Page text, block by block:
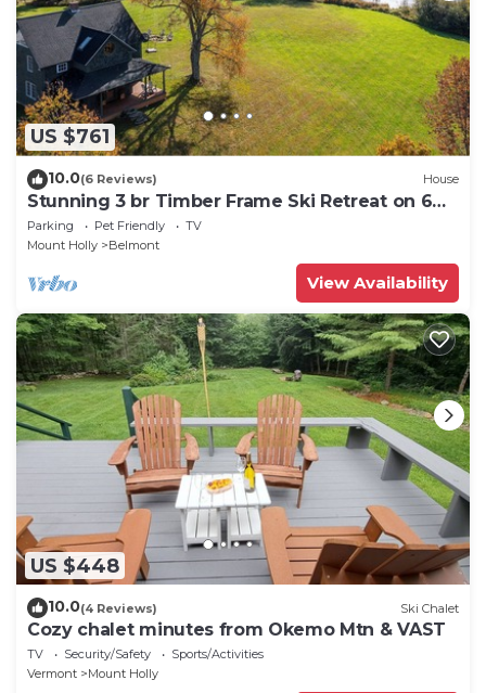
US $761
10.0(6 Reviews) House
Stunning 3 br Timber Frame Ski Retreat on 6
acres
Parking Pet Friendly
TV
Mount Holly
Belmont
View Availability
US $448
10.0(4 Reviews) Ski Chalet
Cozy chalet minutes from Okemo Mtn & VAST
TV Security/Safety
Sports/Activities
Vermont
Mount Holly